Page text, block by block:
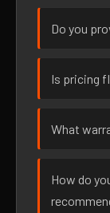
Do you
Is pricing
What
How do